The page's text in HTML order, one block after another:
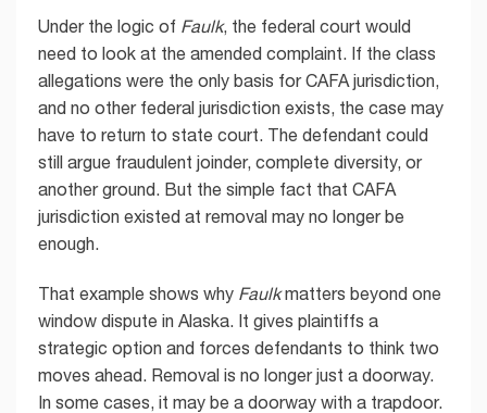
Under the logic of Faulk, the federal court would
need to look at the amended complaint. If the class
allegations were the only basis for CAFA jurisdiction,
and no other federal jurisdiction exists, the case may
have to return to state court. The defendant could
still argue fraudulent joinder, complete diversity, or
another ground. But the simple fact that CAFA
jurisdiction existed at removal may no longer be
enough.
That example shows why Faulkmatters beyond one
window dispute in Alaska. It gives plaintiffs a
strategic option and forces defendants to think two
moves ahead. Removal is no longer just a doorway.
In some cases, it may be a doorway with a trapdoor.